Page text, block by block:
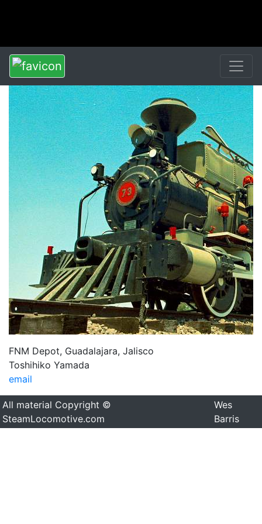
FNM Depot, Guadalajara, Jalisco
Toshihiko Yamada
email
All material Copyright ©
SteamLocomotive.com
Wes
Barris